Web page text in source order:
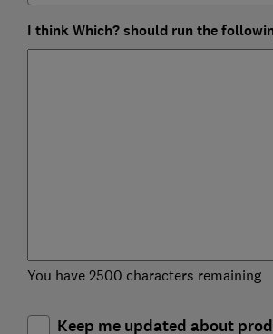
I think Which? should run the
You have 2500 characters remaining
Keep me updated about